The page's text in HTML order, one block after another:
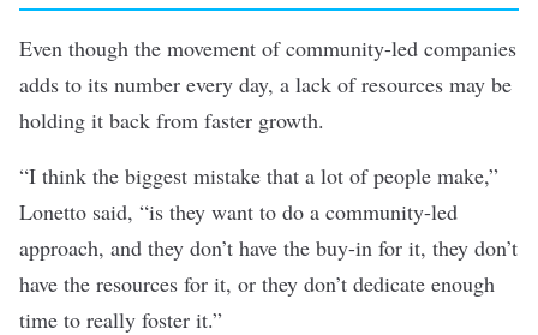
Even though the movement of community-led companies
adds to its number every day, a lack of resources may be
holding it back from faster growth.
“I think the biggest mistake that a lot of people make,”
Lonetto said, “is they want to do a community-led
approach, and they don’t have the buy-in for it, they don’t
have the resources for it, or they don’t dedicate enough
time to really foster it.”